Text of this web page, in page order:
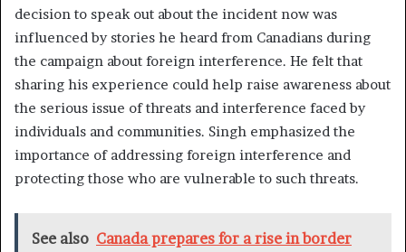
decision to speak out about the incident now was
influenced by stories he heard from Canadians during
the campaign about foreign interference. He felt that
sharing his experience could help raise awareness about
the serious issue of threats and interference faced by
individuals and communities. Singh emphasized the
importance of addressing foreign interference and
protecting those who are vulnerable to such threats.
See also Canada prepares for a rise in border